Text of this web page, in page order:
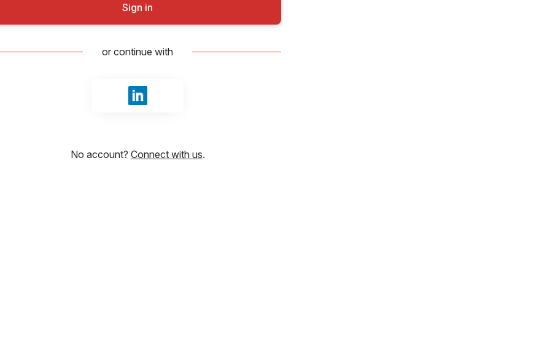
Sign in
or continue with
Sign in with LinkedIn
No account? Connect with us.